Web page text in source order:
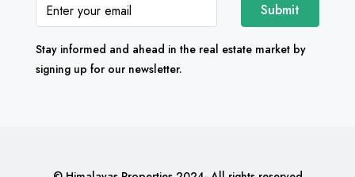
Submit
Stay informed and ahead in the real estate market by
signing up for our newsletter.